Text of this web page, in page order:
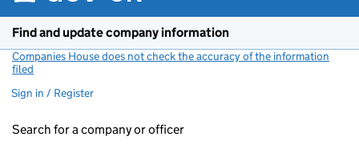
Find and update company information
Companies House does not check the accuracy of the information
filed
Sign in / Register
Search for a company or officer